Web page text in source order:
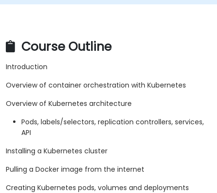
Course Outline
Introduction
Overview of container orchestration with Kubernetes
Overview of Kubernetes architecture
Pods, labels/selectors, replication controllers, services,
API
Installing a Kubernetes cluster
Pulling a Docker image from the internet
Creating Kubernetes pods, volumes and deployments